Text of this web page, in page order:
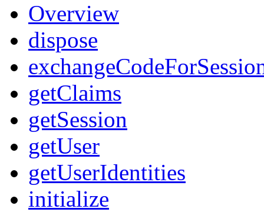
Overview
dispose
getClaims
getSession
getUser
getUserIdentities
initialize